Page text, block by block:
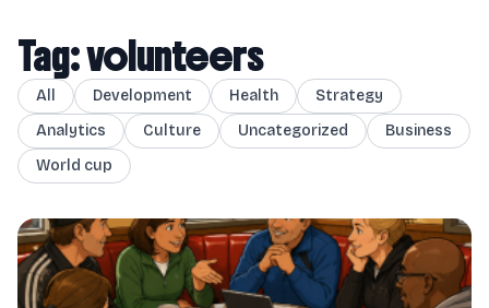
Tag: volunteers
All Development Health
Strategy
Analytics
Culture Uncategorized
Business
World cup